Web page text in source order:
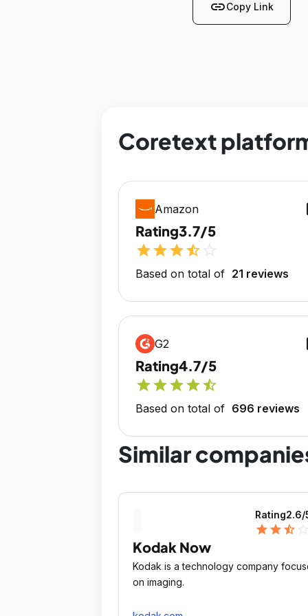
linkCopy Link
Coretext
Amazon
Rating3.7/5
starstarstarstar_half
Based on total of 21 reviews
G2
Rating4.7/5
starstarstarstarstar_half
Based on total of 696 reviews
Similar
Rating2.6/
star star star_half
Kodak Now
Kodak is a technology company
on imaging.